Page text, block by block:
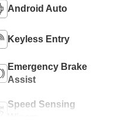
Android Auto
Keyless Entry
Emergency Brake
Assist
Speed Sensing